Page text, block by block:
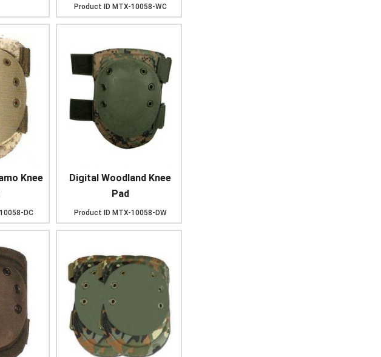
Product ID MTX-10058-WC
Knee
DC
Digital Woodland Knee
Pad
Product ID MTX-10058-DW